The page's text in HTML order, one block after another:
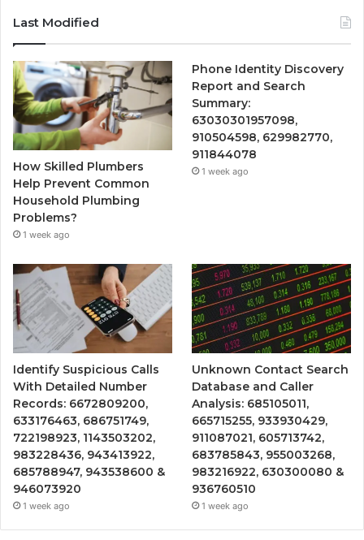
Last Modified
How Skilled Plumbers
Help Prevent Common
Household Plumbing
Problems?
1 week ago
Phone Identity Discovery
Report and Search
Summary:
63030301957098,
910504598, 629982770,
911844078
1 week ago
Identify Suspicious Calls
With Detailed Number
Records: 6672809200,
633176463, 686751749,
722198923, 1143503202,
983228436, 943413922,
685788947, 943538600 &
946073920
1 week ago
Unknown Contact Search
Database and Caller
Analysis: 685105011,
665715255, 933930429,
911087021, 605713742,
683785843, 955003268,
983216922, 630300080 &
936760510
1 week ago